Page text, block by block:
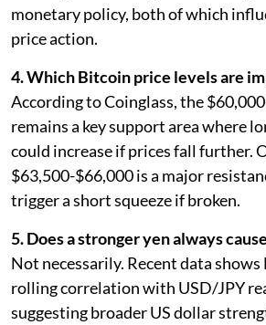
monetary policy, both of which
price action.
4. Which Bitcoin price levels are
According to Coinglass, the
remains a key support area where
could increase if prices fall further.
$63,500-$66,000 is a major
trigger a short squeeze if broken.
5. Does a stronger yen always
Not necessarily. Recent data
rolling correlation with USD/JPY
suggesting broader US dollar